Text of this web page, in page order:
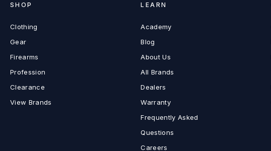
SHOP
Clothing
Gear
Firearms
Profession
Clearance
View Brands
LEARN
Academy
Blog
About Us
All Brands
Dealers
Warranty
Frequently Asked
Questions
Careers